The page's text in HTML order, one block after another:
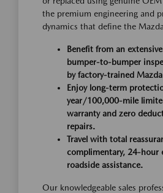
the premium engineering and
dynamics that define the
Benefit from an
bumper-to-bumper
by factory-trained
Enjoy long-term
year/100,000-mile
warranty and zero
repairs.
Travel with total
complimentary, 24-hour
roadside assistance.
Our knowledgeable sales